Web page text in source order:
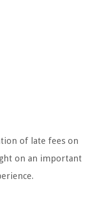
of late fees on
on an important